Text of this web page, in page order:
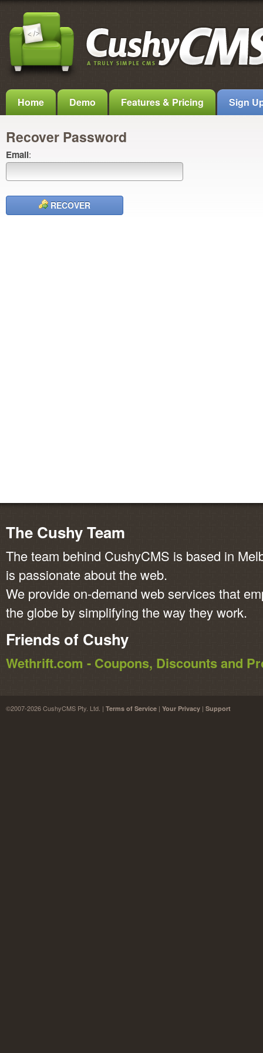
Home Demo Features & Pricing Sign
Recover Password
Email:
RECOVER
The Cushy Team
The team behind CushyCMS is based in
is passionate about the web.
We provide on-demand web services that
the globe by simplifying the way they work.
Friends of Cushy
Wethrift.com - Coupons, Discounts and
©2007-2026 CushyCMS Pty. Ltd. | Terms of Service | Your Privacy | Support